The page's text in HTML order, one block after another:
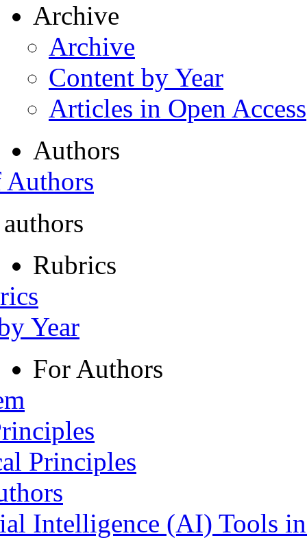
Archive
Archive
Content by Year
Articles in Open Access
Authors
Rubrics
Year
For Authors
Principles
Intelligence (AI) Tools